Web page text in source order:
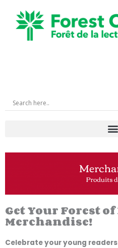
content
Get Your Forest
Merchandise!
Celebrate your young